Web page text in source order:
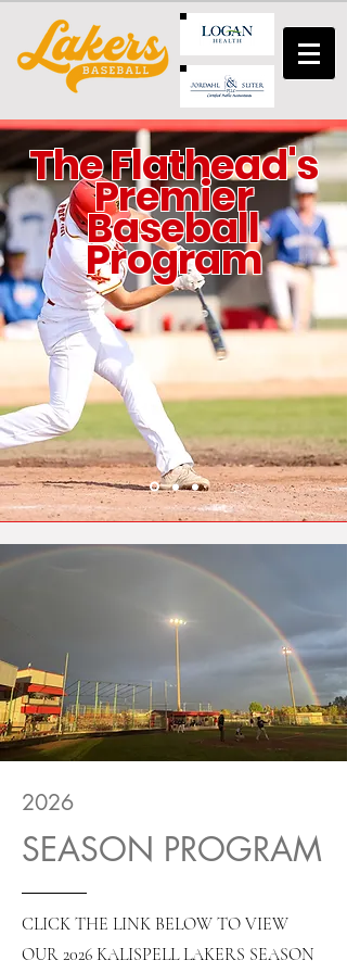
The Flathead's
Premier
Baseball
Program
2026
SEASON PROGRAM
CLICK THE LINK BELOW TO VIEW
OUR 2026 KALISPELL LAKERS SEASON